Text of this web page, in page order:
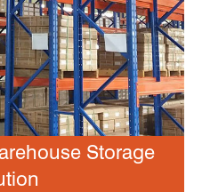
Storage